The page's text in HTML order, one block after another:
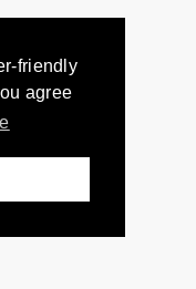
friendly
agree